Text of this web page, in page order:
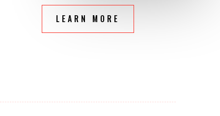
LEARN MORE